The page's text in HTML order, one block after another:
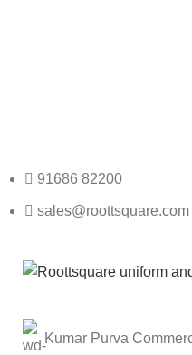
91686 82200
sales@roottsquare.com
Kumar Purva